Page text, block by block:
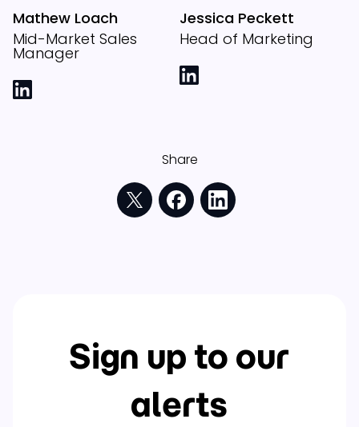
Mathew Loach
Mid-Market Sales
Manager
Jessica Peckett
Head of Marketing
Share
Sign up to our
alerts